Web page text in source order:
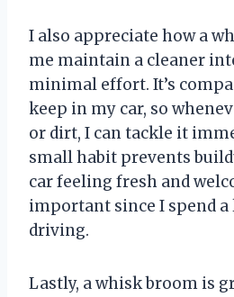
I also appreciate how a
me maintain a cleaner
minimal effort. It’s
keep in my car, so
or dirt, I can tackle it
small habit prevents
car feeling fresh and
important since I spend
driving.
Lastly, a whisk broom is